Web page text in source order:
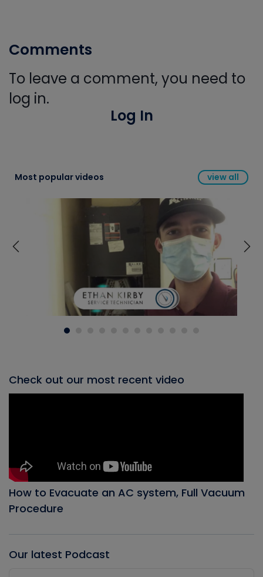
Comments
To leave a comment, you need to
log in.
Log In
Most popular videos view all
Check out our most recent video
How to Evacuate an AC system, Full Vacuum
Procedure
Our latest Podcast